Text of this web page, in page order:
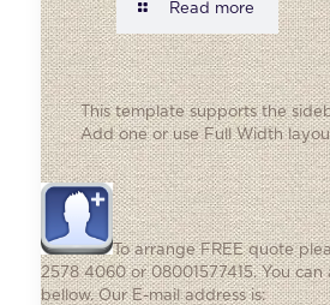
Read more
This template supports the
Add oneor use Full Width
To arrange FREE quote
2578 4060 or 08001577415. You can
bellow. Our E-mail address is: